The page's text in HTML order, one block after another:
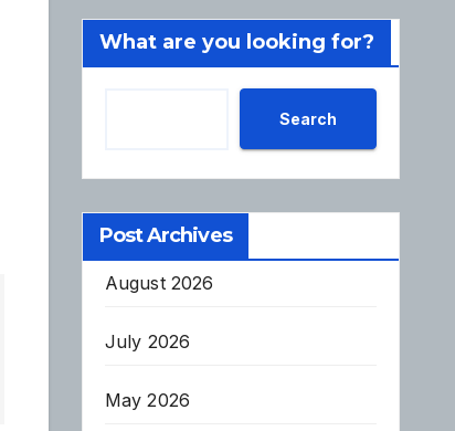
What are you looking for?
Search
Post Archives
August 2026
July 2026
May 2026